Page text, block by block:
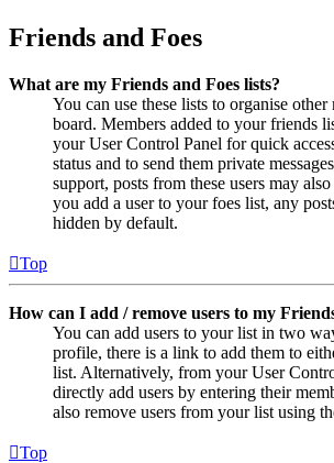
Friends and Foes
What are my Friends and Foes lists?
You can use these lists to organise other
board. Members added to your friends
your User Control Panel for quick
status and to send them private
support, posts from these users may
you add a user to your foes list, any
hidden by default.
Top
How can I add / remove users to my
You can add users to your list in two
profile, there is a link to add them to
list. Alternatively, from your User
directly add users by entering their
also remove users from your list using
Top